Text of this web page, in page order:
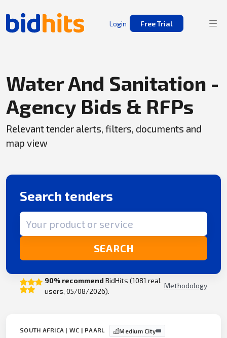
Login Free Trial
Water And Sanitation -
Agency Bids & RFPs
Relevant tender alerts, filters, documents and
map view
Search tenders
Search term
SEARCH
90% recommend BidHits (1081 real
users, 05/08/2026).
Methodology
SOUTH AFRICA | WC | PAARL Medium City